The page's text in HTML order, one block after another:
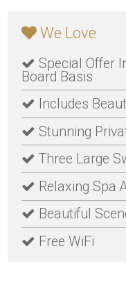
We Love
Special Offer
Board Basis
Includes
Stunning
Three Large
Relaxing Spa
Beautiful
Free WiFi